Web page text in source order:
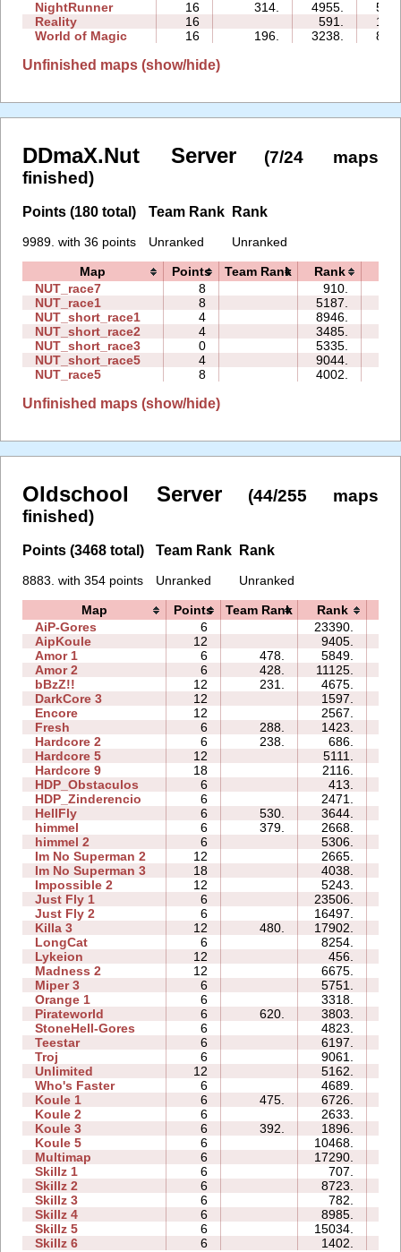
NightRunner
16 314. 4955.
Reality
16 591.
World of Magic
16 196. 3238.
Unfinished maps (show/hide)
DDmaX.Nut Server
(7/24 maps
finished)
Points (180 total)
9989. with 36 points
Team Rank
Unranked
Rank
Unranked
Map Points Team Rank Rank
NUT_race7
8 910.
NUT_race1
8 5187.
NUT_short_race1
4 8946.
NUT_short_race2
4 3485.
NUT_short_race3
0 5335.
NUT_short_race5
4 9044.
NUT_race5
8 4002.
Unfinished maps (show/hide)
Oldschool Server
(44/255 maps
finished)
Points (3468 total)
8883. with 354 points
Team Rank
Unranked
Rank
Unranked
Map Points Team Rank Rank
AiP-Gores
6 23390.
AipKoule
12 9405.
Amor 1
6 478. 5849.
Amor 2
6 428. 11125.
bBzZ!!
12 231. 4675.
DarkCore 3
12 1597.
Encore
12 2567.
Fresh
6 288. 1423.
Hardcore 2
6 238. 686.
Hardcore 5
12 5111.
Hardcore 9
18 2116.
HDP_Obstaculos
6 413.
HDP_Zinderencio
6 2471.
HellFly
6 530. 3644.
himmel
6 379. 2668.
himmel 2
6 5306.
Im No Superman 2
12 2665.
Im No Superman 3
18 4038.
Impossible 2
12 5243.
Just Fly 1
6 23506.
Just Fly 2
6 16497.
Killa 3
12 480. 17902.
LongCat
6 8254.
Lykeion
12 456.
Madness 2
12 6675.
Miper 3
6 5751.
Orange 1
6 3318.
Pirateworld
6 620. 3803.
StoneHell-Gores
6 4823.
Teestar
6 6197.
Troj
6 9061.
Unlimited
12 5162.
Who's Faster
6 4689.
Koule 1
6 475. 6726.
Koule 2
6 2633.
Koule 3
6 392. 1896.
Koule 5
6 10468.
Multimap
6 17290.
Skillz 1
6 707.
Skillz 2
6 8723.
Skillz 3
6 782.
Skillz 4
6 8985.
Skillz 5
6 15034.
Skillz 6
6 1402.